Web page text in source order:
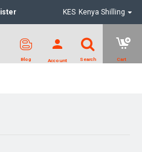
KES Kenya Shilling